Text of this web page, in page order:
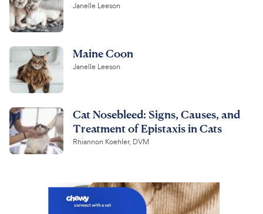
Janelle Leeson
Maine Coon
Janelle Leeson
Cat Nosebleed: Signs, Causes, and
Treatment of Epistaxis in Cats
Rhiannon Koehler, DVM